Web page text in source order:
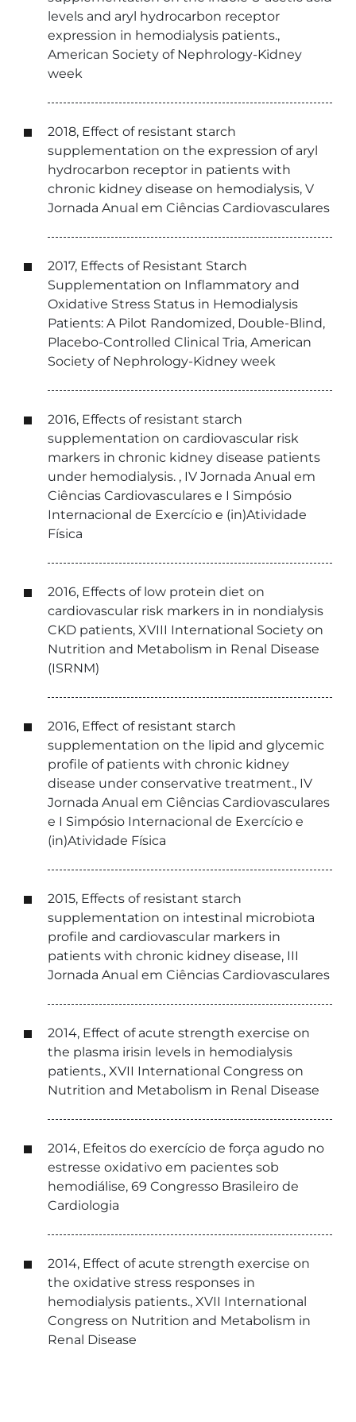
levels and aryl hydrocarbon receptor
expression in hemodialysis patients.,
American Society of Nephrology-Kidney
week
2018, Effect of resistant starch
supplementation on the expression of aryl
hydrocarbon receptor in patients with
chronic kidney disease on hemodialysis, V
Jornada Anual em Ciências Cardiovasculares
2017, Effects of Resistant Starch
Supplementation on Inflammatory and
Oxidative Stress Status in Hemodialysis
Patients: A Pilot Randomized, Double-Blind,
Placebo-Controlled Clinical Tria, American
Society of Nephrology-Kidney week
2016, Effects of resistant starch
supplementation on cardiovascular risk
markers in chronic kidney disease patients
under hemodialysis. , IV Jornada Anual em
Ciências Cardiovasculares e I Simpósio
Internacional de Exercício e (in)Atividade
Física
2016, Effects of low protein diet on
cardiovascular risk markers in in nondialysis
CKD patients, XVIII International Society on
Nutrition and Metabolism in Renal Disease
(ISRNM)
2016, Effect of resistant starch
supplementation on the lipid and glycemic
profile of patients with chronic kidney
disease under conservative treatment., IV
Jornada Anual em Ciências Cardiovasculares
e I Simpósio Internacional de Exercício e
(in)Atividade Física
2015, Effects of resistant starch
supplementation on intestinal microbiota
profile and cardiovascular markers in
patients with chronic kidney disease, III
Jornada Anual em Ciências Cardiovasculares
2014, Effect of acute strength exercise on
the plasma irisin levels in hemodialysis
patients., XVII International Congress on
Nutrition and Metabolism in Renal Disease
2014, Efeitos do exercício de força agudo no
estresse oxidativo em pacientes sob
hemodiálise, 69 Congresso Brasileiro de
Cardiologia
2014, Effect of acute strength exercise on
the oxidative stress responses in
hemodialysis patients., XVII International
Congress on Nutrition and Metabolism in
Renal Disease